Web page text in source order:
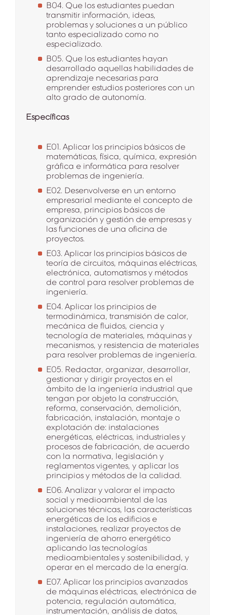
B04. Que los estudiantes puedan
transmitir información, ideas,
problemas y soluciones a un público
tanto especializado como no
especializado.
B05. Que los estudiantes hayan
desarrollado aquellas habilidades de
aprendizaje necesarias para
emprender estudios posteriores con un
alto grado de autonomía.
Específicas
E01. Aplicar los principios básicos de
matemáticas, física, química, expresión
gráfica e informática para resolver
problemas de ingeniería.
E02. Desenvolverse en un entorno
empresarial mediante el concepto de
empresa, principios básicos de
organización y gestión de empresas y
las funciones de una oficina de
proyectos.
E03. Aplicar los principios básicos de
teoría de circuitos, máquinas eléctricas,
electrónica, automatismos y métodos
de control para resolver problemas de
ingeniería.
E04. Aplicar los principios de
termodinámica, transmisión de calor,
mecánica de fluidos, ciencia y
tecnología de materiales, máquinas y
mecanismos, y resistencia de materiales
para resolver problemas de ingeniería.
E05. Redactar, organizar, desarrollar,
gestionar y dirigir proyectos en el
ámbito de la ingeniería industrial que
tengan por objeto la construcción,
reforma, conservación, demolición,
fabricación, instalación, montaje o
explotación de: instalaciones
energéticas, eléctricas, industriales y
procesos de fabricación, de acuerdo
con la normativa, legislación y
reglamentos vigentes, y aplicar los
principios y métodos de la calidad.
E06. Analizar y valorar el impacto
social y medioambiental de las
soluciones técnicas, las características
energéticas de los edificios e
instalaciones, realizar proyectos de
ingeniería de ahorro energético
aplicando las tecnologías
medioambientales y sostenibilidad, y
operar en el mercado de la energía.
E07. Aplicar los principios avanzados
de máquinas eléctricas, electrónica de
potencia, regulación automática,
instrumentación, análisis de datos,